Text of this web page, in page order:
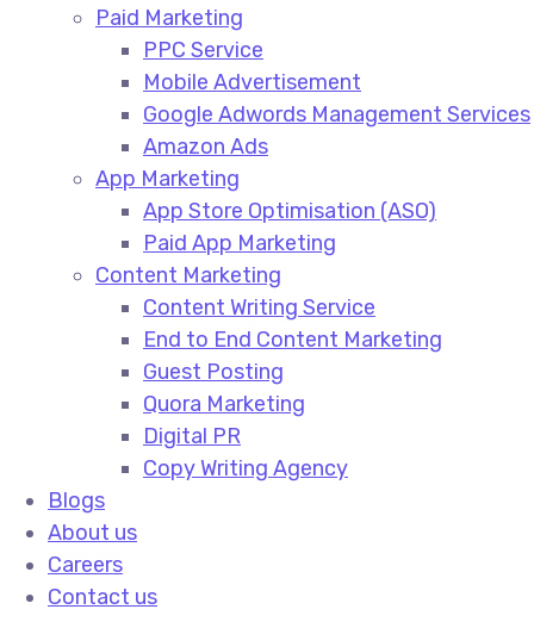
Paid Marketing
PPC Service​
Mobile Advertisement​
Google Adwords Management Services​
Amazon Ads​
App Marketing
App Store Optimisation (ASO)​
Paid App Marketing​
Content Marketing
Content Writing Service​
End to End Content Marketing​
Guest Posting​
Quora Marketing​
Digital PR​
Copy Writing Agency​
Blogs
About us
Careers
Contact us